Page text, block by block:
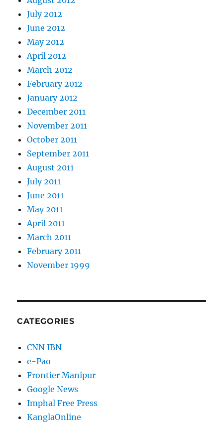
July 2012
June 2012
May 2012
April 2012
March 2012
February 2012
January 2012
December 2011
November 2011
October 2011
September 2011
August 2011
July 2011
June 2011
May 2011
April 2011
March 2011
February 2011
November 1999
CATEGORIES
CNN IBN
e-Pao
Frontier Manipur
Google News
Imphal Free Press
KanglaOnline